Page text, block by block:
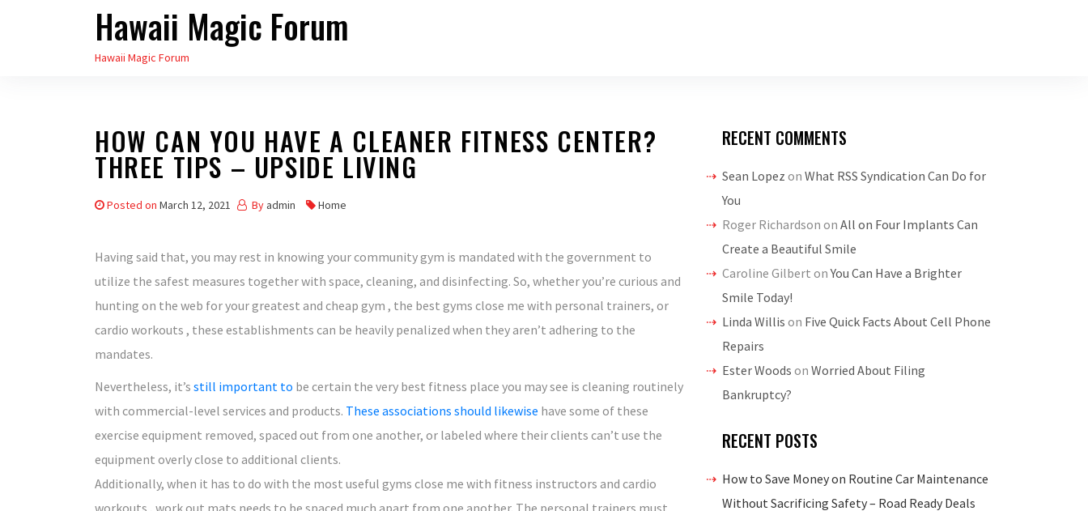
Hawaii Magic Forum
Hawaii Magic Forum
HOW CAN YOU HAVE A CLEANER FITNESS CENTER?
THREE TIPS – UPSIDE LIVING
Posted on March 12, 2021 By admin Home
Having said that, you may rest in knowing your community gym is mandated with the government to
utilize the safest measures together with space, cleaning, and disinfecting. So, whether you’re curious and
hunting on the web for your greatest and cheap gym , the best gyms close me with personal trainers, or
cardio workouts , these establishments can be heavily penalized when they aren’t adhering to the
mandates.
Nevertheless, it’s still important to be certain the very best fitness place you may see is cleaning routinely
with commercial-level services and products. These associations should likewise have some of these
exercise equipment removed, spaced out from one another, or labeled where their clients can’t use the
equipment overly close to additional clients.
Additionally, when it has to do with the most useful gyms close me with fitness instructors and cardio
workouts , work out mats needs to be spaced much apart from one another. The personal trainers must
RECENT COMMENTS
Sean Lopez on What RSS Syndication Can Do for
You
Roger Richardson on All on Four Implants Can
Create a Beautiful Smile
Caroline Gilbert onYou Can Have a Brighter
Smile Today!
Linda Willis on Five Quick Facts About Cell Phone
Repairs
Ester Woods on Worried About Filing
Bankruptcy?
RECENT POSTS
How to Save Money on Routine Car Maintenance
Without Sacrificing Safety – Road Ready Deals